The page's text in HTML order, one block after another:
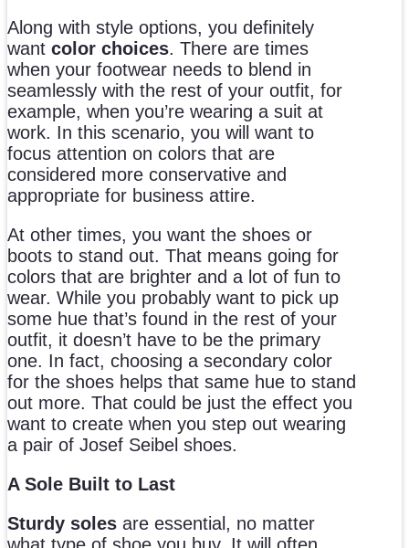
Along with style options, you definitely
want color choices. There are times
when your footwear needs to blend in
seamlessly with the rest of your outfit, for
example, when you’re wearing a suit at
work. In this scenario, you will want to
focus attention on colors that are
considered more conservative and
appropriate for business attire.
At other times, you want the shoes or
boots to stand out. That means going for
colors that are brighter and a lot of fun to
wear. While you probably want to pick up
some hue that’s found in the rest of your
outfit, it doesn’t have to be the primary
one. In fact, choosing a secondary color
for the shoes helps that same hue to stand
out more. That could be just the effect you
want to create when you step out wearing
a pair of Josef Seibel shoes.
A Sole Built to Last
Sturdy soles are essential, no matter